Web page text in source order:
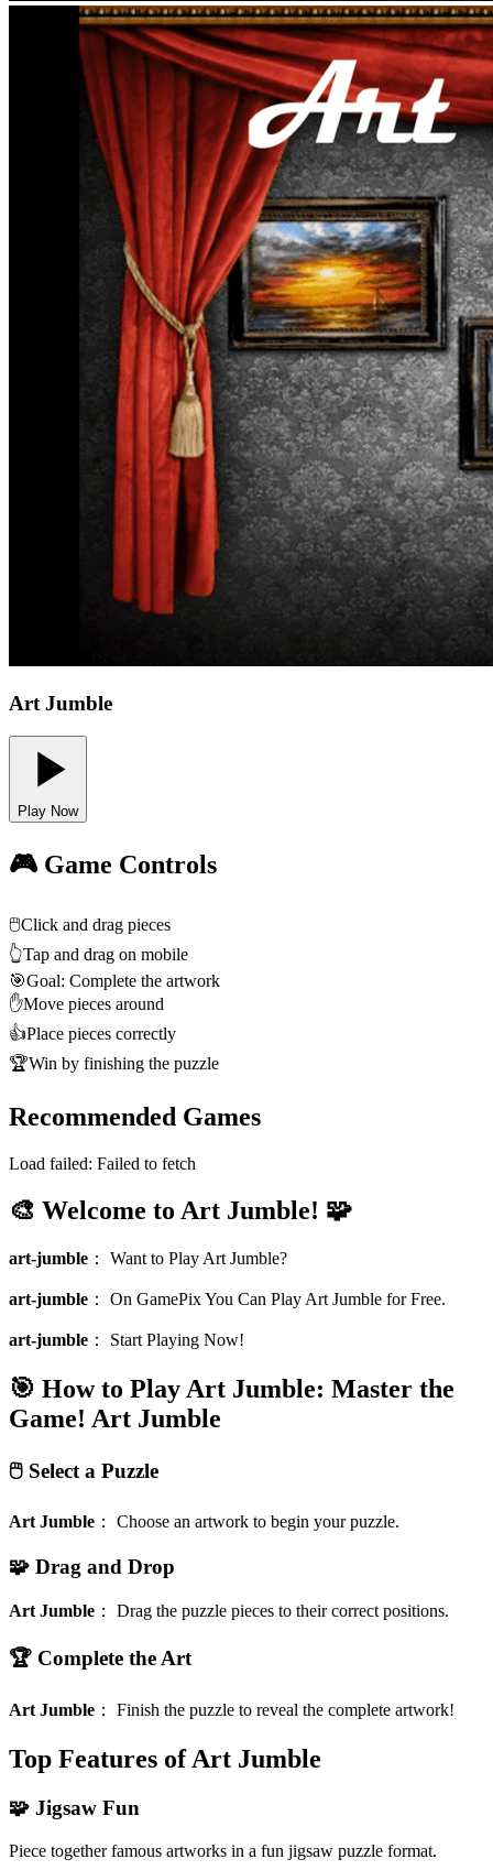
Art Jumble
Play Now
🎮 Game Controls
🖱️Click and drag pieces
👆Tap and drag on mobile
🎯Goal: Complete the artwork
✋Move pieces around
👍Place pieces correctly
🏆Win by finishing the puzzle
Recommended Games
Load failed: Failed to fetch
🎨 Welcome to Art Jumble! 🧩
art-jumble ： Want to Play Art Jumble?
art-jumble ： On GamePix You Can Play Art Jumble for Free.
art-jumble ： Start Playing Now!
🎯 How to Play Art Jumble: Master the
Game! Art Jumble
🖱️ Select a Puzzle
Art Jumble ： Choose an artwork to begin your puzzle.
🧩 Drag and Drop
Art Jumble ： Drag the puzzle pieces to their correct positions.
🏆 Complete the Art
Art Jumble ： Finish the puzzle to reveal the complete artwork!
Top Features of Art Jumble
🧩 Jigsaw Fun
Piece together famous artworks in a fun jigsaw puzzle format.